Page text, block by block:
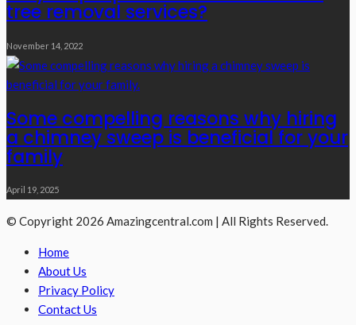
tree removal services?
November 14, 2022
Some compelling reasons why hiring
a chimney sweep is beneficial for your
family
April 19, 2025
© Copyright 2026 Amazingcentral.com | All Rights Reserved.
Home
About Us
Privacy Policy
Contact Us